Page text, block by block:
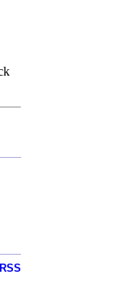
RSS